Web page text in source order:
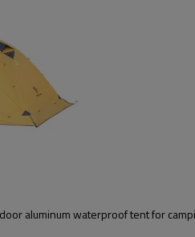
aluminum waterproof tent for